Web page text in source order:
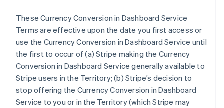
These Currency Conversion in Dashboard Service
Terms are effective upon the date you first access or
use the Currency Conversion in Dashboard Service until
the first to occur of (a) Stripe making the Currency
Conversion in Dashboard Service generally available to
Stripe users in the Territory; (b) Stripe’s decision to
stop offering the Currency Conversion in Dashboard
Service to you or in the Territory (which Stripe may